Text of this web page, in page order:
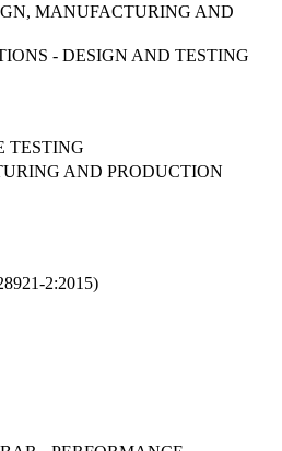
MANUFACTURING AND
- DESIGN AND TESTING
TESTING
AND PRODUCTION
2:2015)